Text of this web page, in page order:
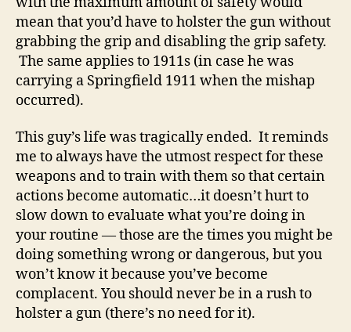
mean that you’d have to holster the gun without
grabbing the grip and disabling the grip safety.
The same applies to 1911s (in case he was
carrying a Springfield 1911 when the mishap
occurred).
This guy’s life was tragically ended. It reminds
me to always have the utmost respect for these
weapons and to train with them so that certain
actions become automatic…it doesn’t hurt to
slow down to evaluate what you’re doing in
your routine — those are the times you might be
doing something wrong or dangerous, but you
won’t know it because you’ve become
complacent. You should never be in a rush to
holster a gun (there’s no need for it).